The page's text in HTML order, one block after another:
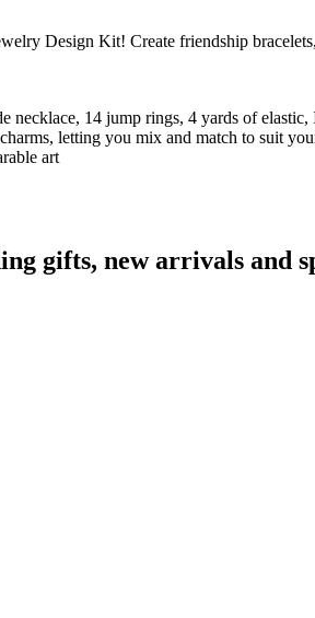
Design Kit! Create friendship
necklace, 14 jump rings, 4 yards of elastic,
letting you mix and match to suit
art
gifts, new arrivals and